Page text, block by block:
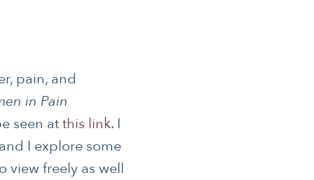
pain, and
in Pain
seen atthis link. I
I explore some
view freely as well